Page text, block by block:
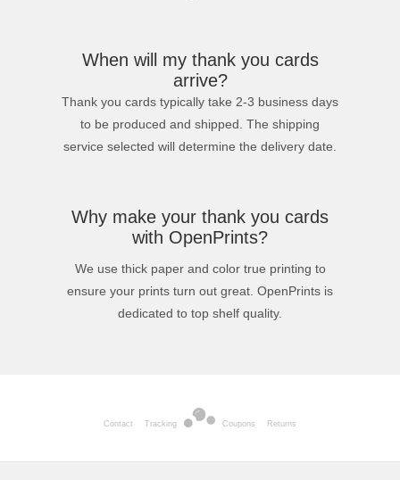
When will my thank you cards
arrive?
Thank you cards typically take 2-3 business days
to be produced and shipped. The shipping
service selected will determine the delivery date.
Why make your thank you cards
with OpenPrints?
We use thick paper and color true printing to
ensure your prints turn out great. OpenPrints is
dedicated to top shelf quality.
Contact Tracking Coupons Returns